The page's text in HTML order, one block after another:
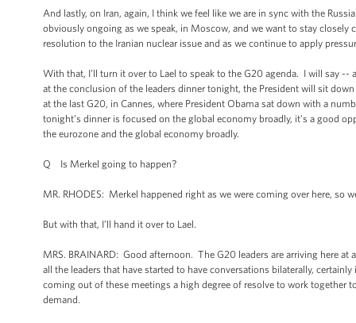
And lastly, on Iran, again, I think we feel like we are in sync with the
obviously ongoing as we speak, in Moscow, and we want to stay
resolution to the Iranian nuclear issue and as we continue to apply
With that, I’ll turn it over to Lael to speak to the G20 agenda. I will say
at the conclusion of the leaders dinner tonight, the President will sit
at the last G20, in Cannes, where President Obama sat down with a
tonight’s dinner is focused on the global economy broadly, it’s a good
the eurozone and the global economy broadly.
Q Is Merkel going to happen?
MR. RHODES: Merkel happened right as we were coming over here, so
But with that, I’ll hand it over to Lael.
MRS. BRAINARD: Good afternoon. The G20 leaders are arriving here
all the leaders that have started to have conversations bilaterally,
coming out of these meetings a high degree of resolve to work together
demand.